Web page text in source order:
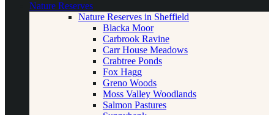
Nature Reserves
Nature Reserves in Sheffield
Blacka Moor
Carbrook Ravine
Carr House Meadows
Crabtree Ponds
Fox Hagg
Greno Woods
Moss Valley Woodlands
Salmon Pastures